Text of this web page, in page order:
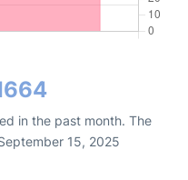
in the past month. The
15, 2025